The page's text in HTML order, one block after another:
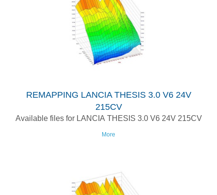
REMAPPING LANCIA THESIS 3.0 V6 24V
215CV
Available files for LANCIA THESIS 3.0 V6 24V 215CV
More